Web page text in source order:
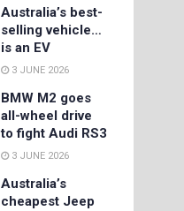
Australia’s best-
selling vehicle…
is an EV
3 JUNE 2026
BMW M2 goes
all-wheel drive
to fight Audi RS3
3 JUNE 2026
Australia’s
cheapest Jeep